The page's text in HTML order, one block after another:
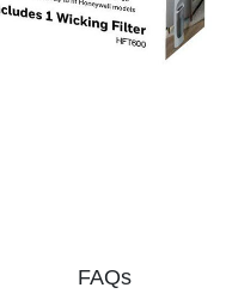
FAQs